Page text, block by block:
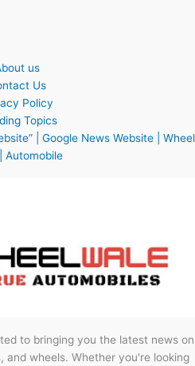
us
Us
Policy
Topics
| Google News Website | Wheel
Automobile
to bringing you the latest news on
and wheels. Whether you're looking